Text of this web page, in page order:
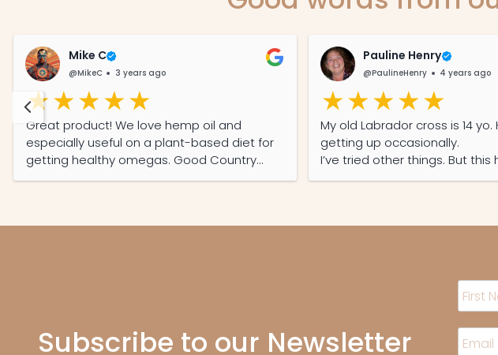
Mike C
@MikeC 3 years ago
Great product! We love hemp oil and
especially useful on a plant-based diet for
getting healthy omegas. Good Country
Hemp tastes good which was important to
the good work!
Pauline Henry
@PaulineHenry 4 years ago
My old Labrador cross is 14
getting up occasionally.
I’ve tried other things. But this
a second lease on life
Subscribe to our Newsletter
N
a
e
iE
m